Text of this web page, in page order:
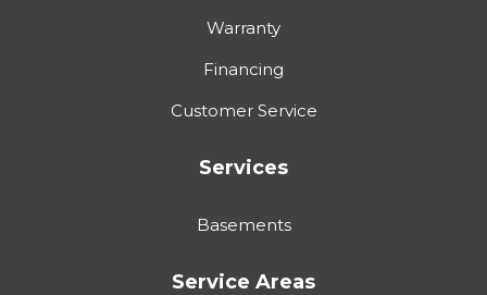
Warranty
Financing
Customer Service
Services
Basements
Service Areas